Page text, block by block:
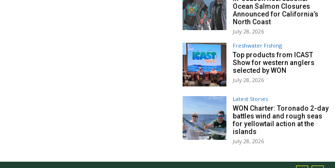
Ocean Salmon Closures
Announced for California’s
North Coast
July 28, 2026
Freshwater Fishing
Top products from ICAST
Show for western anglers
selected by WON
July 28, 2026
Latest Stories
WON Charter: Toronado 2-day
battles wind and rough seas
for yellowtail action at the
islands
July 28, 2026